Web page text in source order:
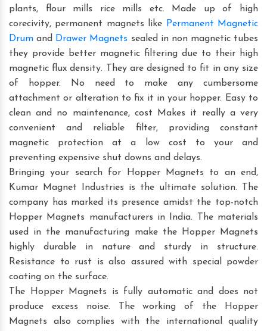
plants, flour mills rice mills etc. Made up of high
corecivity, permanent magnets like
Permanent Magnetic
Drum and Drawer Magnets sealed in non magnetic tubes
they provide better magnetic filtering due to their high
magnetic flux density. They are designed to fit in any size
of hopper. No need to make any cumbersome
attachment or alteration to fix it in your hopper. Easy to
clean and no maintenance, cost Makes it really a very
convenient and reliable filter, providing constant
magnetic protection at a low cost to your and
preventing expensive shut downs and delays.
Bringing your search for Hopper Magnets to an end,
Kumar Magnet Industries is the ultimate solution. The
company has marked its presence amidst the top-notch
Hopper Magnets manufacturers in India. The materials
used in the manufacturing make the Hopper Magnets
highly durable in nature and sturdy in structure.
Resistance to rust is also assured with special powder
coating on the surface.
The Hopper Magnets is fully automatic and does not
produce excess noise. The working of the Hopper
Magnets also complies with the international quality